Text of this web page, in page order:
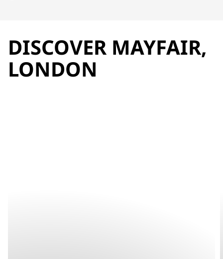
DISCOVER MAYFAIR,
LONDON